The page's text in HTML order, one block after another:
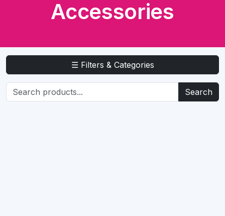
Accessories
☰ Filters & Categories
Search